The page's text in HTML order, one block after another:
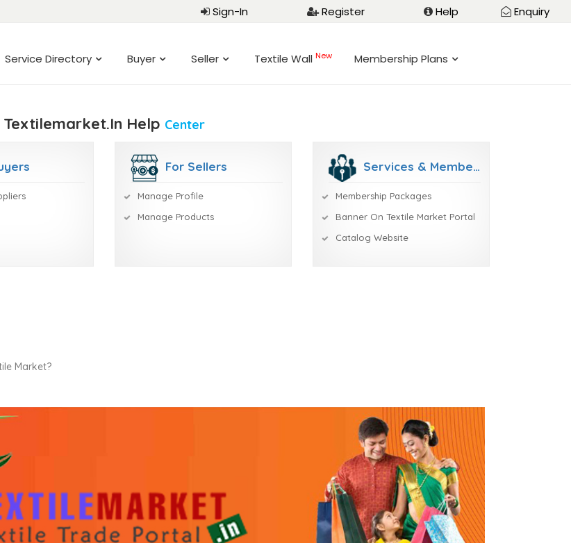
Sign-In Register Help Enquiry
Service Directory Buyer Seller Textile Wall New Membership Plans
Textilemarket.in Help Center
For Sellers
Manage Profile
Manage Products
Services & Membership
Membership Packages
Banner On Textile Market Portal
Catalog Website
Market?